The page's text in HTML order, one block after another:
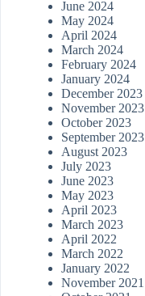
June 2024
May 2024
April 2024
March 2024
February 2024
January 2024
December 2023
November 2023
October 2023
September 2023
August 2023
July 2023
June 2023
May 2023
April 2023
March 2023
April 2022
March 2022
January 2022
November 2021